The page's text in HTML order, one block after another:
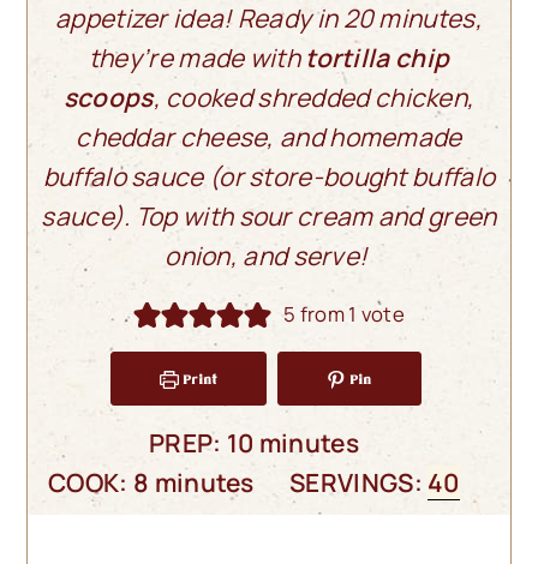
appetizer idea! Ready in 20 minutes,
they’re made withtortilla chip
scoops, cooked shredded chicken,
cheddar cheese, and homemade
buffalo sauce (or store-bought buffalo
sauce). Top with sour cream and green
onion, and serve!
5 from 1 vote
Print Pin
PREP: 10 minutes
minutes
COOK: 8 minutes
minutes SERVINGS: 40